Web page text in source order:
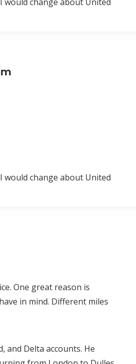
would change about United
One great reason is
in mind. Different miles
and Delta accounts. He